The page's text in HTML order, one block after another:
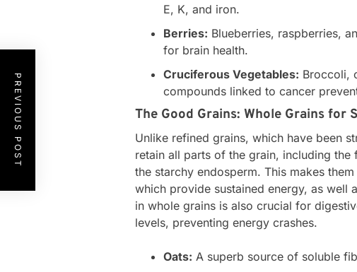
E, K, and iron.
Berries: Blueberries, raspberries,
for brain health.
Cruciferous Vegetables: Broccoli,
compounds linked to cancer
The Good Grains: Whole Grains for
Unlike refined grains, which have been
retain all parts of the grain, including
the starchy endosperm. This makes
which provide sustained energy, as well
in whole grains is also crucial for
levels, preventing energy crashes.
Oats: A superb source of soluble
PREVIOUS POST